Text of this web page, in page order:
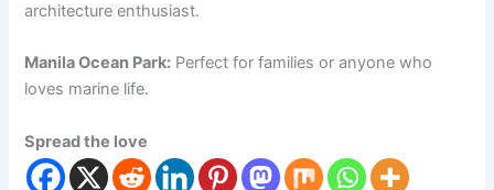
architecture enthusiast.
Manila Ocean Park: Perfect for families or anyone who
loves marine life.
Spread the love